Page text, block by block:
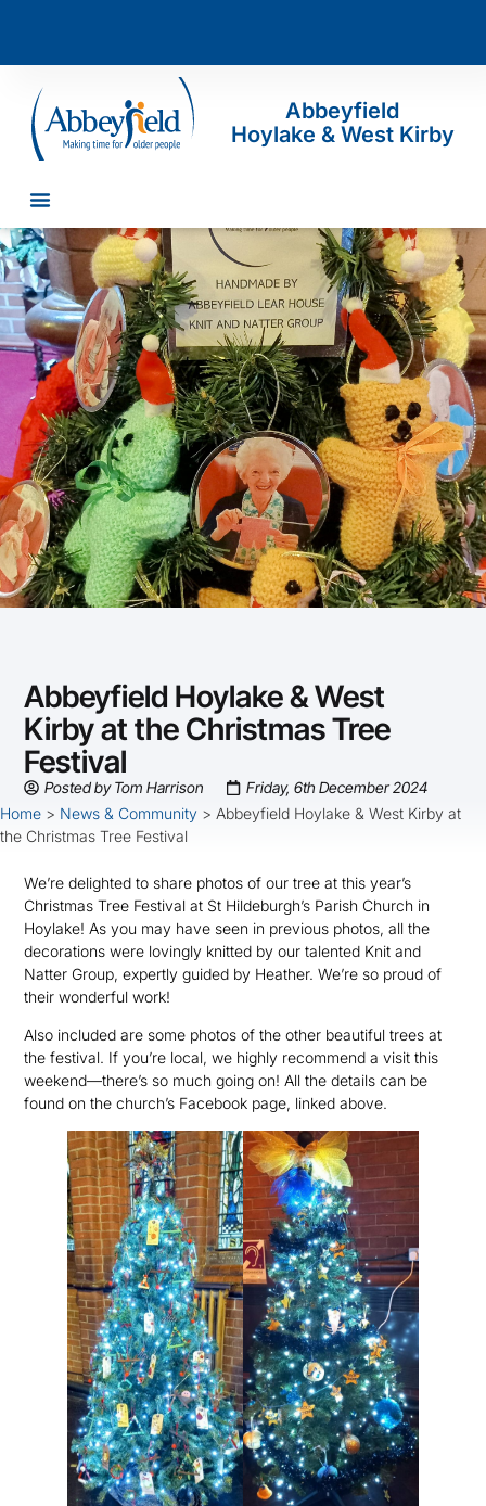
Abbeyfield
Hoylake & West Kirby
Abbeyfield Hoylake & West
Kirby at the Christmas Tree
Festival
Posted byTom Harrison
Friday, 6th December 2024
Home > News & Community > Abbeyfield Hoylake & West Kirby at
the Christmas Tree Festival
We’re delighted to share photos of our tree at this year’s
Christmas Tree Festival at St Hildeburgh’s Parish Church in
Hoylake! As you may have seen in previous photos, all the
decorations were lovingly knitted by our talented Knit and
Natter Group, expertly guided by Heather. We’re so proud of
their wonderful work!
Also included are some photos of the other beautiful trees at
the festival. If you’re local, we highly recommend a visit this
weekend—there’s so much going on! All the details can be
found on the church’s Facebook page, linked above.